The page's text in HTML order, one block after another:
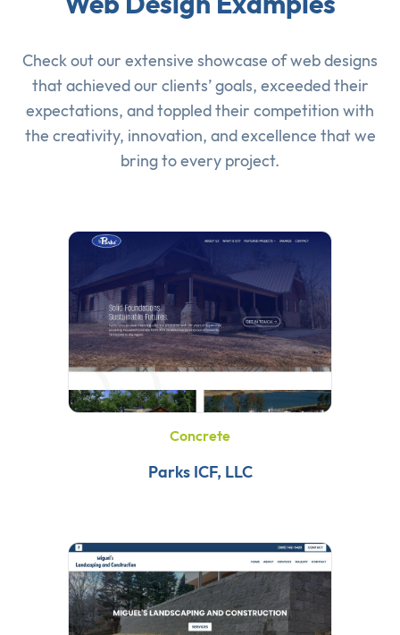
Check out our extensive showcase ofweb designs
that achieved our clients’ goals, exceeded their
expectations, and toppled their competition with
the creativity, innovation, and excellence that we
bring to every project.
Concrete
Parks ICF, LLC